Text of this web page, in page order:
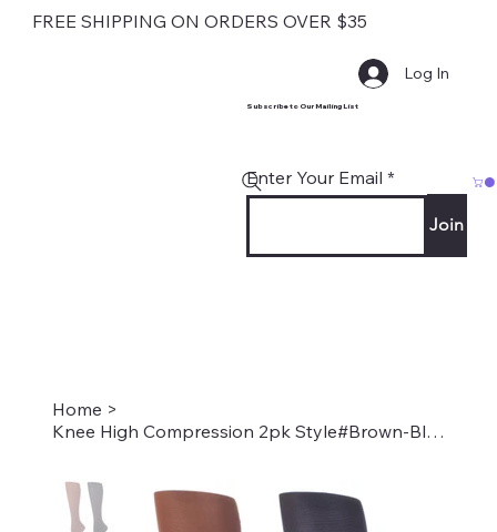
FREE SHIPPING ON ORDERS OVER $35
Subscribe to Our Mailing List
Enter Your Email
Join
Log In
Home >
Knee High Compression 2pk Style#Brown-Black